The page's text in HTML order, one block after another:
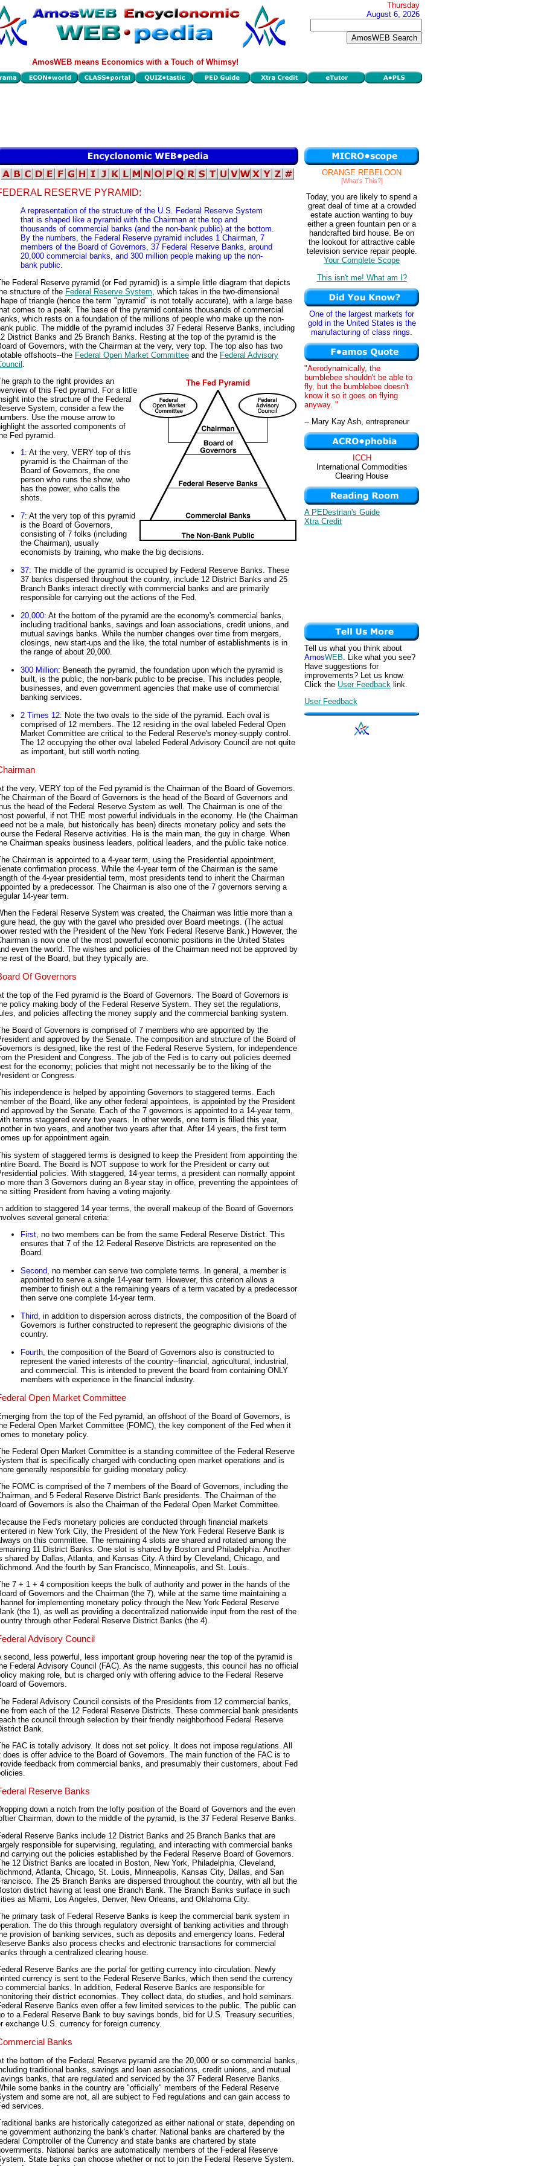
Thursday
August 6, 2026
AmosWEB means Economics with a Touch of Whimsy!
RESERVE PYRAMID:
A representation of the structure of the U.S. Federal Reserve System
that is shaped like a pyramid with the Chairman at the top and
thousands of commercial banks (and the non-bank public) at the bottom.
By the numbers, the Federal Reserve pyramid includes 1 Chairman, 7
members of the Board of Governors, 37 Federal Reserve Banks, around
20,000 commercial banks, and 300 million people making up the non-
bank public.
Federal Reserve pyramid (or Fed pyramid) is a simple little diagram that depicts
structure of the Federal Reserve System , which takes in the two-dimensional
of triangle (hence the term "pyramid" is not totally accurate), with a large base
comes to a peak. The base of the pyramid contains thousands of commercial
which rests on a foundation of the millions of people who make up the non-
public. The middle of the pyramid includes 37 Federal Reserve Banks, including
District Banks and 25 Branch Banks. Resting at the top of the pyramid is the
of Governors, with the Chairman at the very, very top. The top also has two
offshoots--the Federal Open Market Committee and the Federal Advisory
The Fed Pyramid
graph to the right provides an
of this Fed pyramid. For a little
into the structure of the Federal
System, consider a few the
Use the mouse arrow to
the assorted components of
Fed pyramid.
1: At the very, VERY top of this
pyramid is the Chairman of the
Board of Governors, the one
person who runs the show, who
has the power, who calls the
shots.
7: At the very top of this pyramid
is the Board of Governors,
consisting of 7 folks (including
the Chairman), usually
economists by training, who make the big decisions.
37: The middle of the pyramid is occupied by Federal Reserve Banks. These
37 banks dispersed throughout the country, include 12 District Banks and 25
Branch Banks interact directly with commercial banks and are primarily
responsible for carrying out the actions of the Fed.
20,000: At the bottom of the pyramid are the economy's commercial banks,
including traditional banks, savings and loan associations, credit unions, and
mutual savings banks. While the number changes over time from mergers,
closings, new start-ups and the like, the total number of establishments is in
the range of about 20,000.
300 Million: Beneath the pyramid, the foundation upon which the pyramid is
built, is the public, the non-bank public to be precise. This includes people,
businesses, and even government agencies that make use of commercial
banking services.
2 Times 12: Note the two ovals to the side of the pyramid. Each oval is
comprised of 12 members. The 12 residing in the oval labeled Federal Open
Market Committee are critical to the Federal Reserve's money-supply control.
The 12 occupying the other oval labeled Federal Advisory Council are not quite
as important, but still worth noting.
the very, VERY top of the Fed pyramid is the Chairman of the Board of Governors.
Chairman of the Board of Governors is the head of the Board of Governors and
the head of the Federal Reserve System as well. The Chairman is one of the
powerful, if not THE most powerful individuals in the economy. He (the Chairman
not be a male, but historically has been) directs monetary policy and sets the
the Federal Reserve activities. He is the main man, the guy in charge. When
Chairman speaks business leaders, political leaders, and the public take notice.
Chairman is appointed to a 4-year term, using the Presidential appointment,
confirmation process. While the 4-year term of the Chairman is the same
of the 4-year presidential term, most presidents tend to inherit the Chairman
by a predecessor. The Chairman is also one of the 7 governors serving a
14-year term.
the Federal Reserve System was created, the Chairman was little more than a
head, the guy with the gavel who presided over Board meetings. (The actual
rested with the President of the New York Federal Reserve Bank.) However, the
is now one of the most powerful economic positions in the United States
even the world. The wishes and policies of the Chairman need not be approved by
rest of the Board, but they typically are.
Of Governors
the top of the Fed pyramid is the Board of Governors. The Board of Governors is
policy making body of the Federal Reserve System. They set the regulations,
and policies affecting the money supply and the commercial banking system.
Board of Governors is comprised of 7 members who are appointed by the
and approved by the Senate. The composition and structure of the Board of
is designed, like the rest of the Federal Reserve System, for independence
the President and Congress. The job of the Fed is to carry out policies deemed
for the economy; policies that might not necessarily be to the liking of the
or Congress.
independence is helped by appointing Governors to staggered terms. Each
of the Board, like any other federal appointees, is appointed by the President
approved by the Senate. Each of the 7 governors is appointed to a 14-year term,
terms staggered every two years. In other words, one term is filled this year,
in two years, and another two years after that. After 14 years, the first term
up for appointment again.
system of staggered terms is designed to keep the President from appointing the
Board. The Board is NOT suppose to work for the President or carry out
policies. With staggered, 14-year terms, a president can normally appoint
more than 3 Governors during an 8-year stay in office, preventing the appointees of
sitting President from having a voting majority.
addition to staggered 14 year terms, the overall makeup of the Board of Governors
several general criteria:
First, no two members can be from the same Federal Reserve District. This
ensures that 7 of the 12 Federal Reserve Districts are represented on the
Board.
Second, no member can serve two complete terms. In general, a member is
appointed to serve a single 14-year term. However, this criterion allows a
member to finish out a the remaining years of a term vacated by a predecessor
then serve one complete 14-year term.
Third, in addition to dispersion across districts, the composition of the Board of
Governors is further constructed to represent the geographic divisions of the
country.
Fourth, the composition of the Board of Governors also is constructed to
represent the varied interests of the country--financial, agricultural, industrial,
and commercial. This is intended to prevent the board from containing ONLY
members with experience in the financial industry.
Open Market Committee
from the top of the Fed pyramid, an offshoot of the Board of Governors, is
Federal Open Market Committee (FOMC), the key component of the Fed when it
to monetary policy.
Federal Open Market Committee is a standing committee of the Federal Reserve
that is specifically charged with conducting open market operations and is
generally responsible for guiding monetary policy.
FOMC is comprised of the 7 members of the Board of Governors, including the
and 5 Federal Reserve District Bank presidents. The Chairman of the
of Governors is also the Chairman of the Federal Open Market Committee.
the Fed's monetary policies are conducted through financial markets
in New York City, the President of the New York Federal Reserve Bank is
on this committee. The remaining 4 slots are shared and rotated among the
11 District Banks. One slot is shared by Boston and Philadelphia. Another
shared by Dallas, Atlanta, and Kansas City. A third by Cleveland, Chicago, and
And the fourth by San Francisco, Minneapolis, and St. Louis.
7 + 1 + 4 composition keeps the bulk of authority and power in the hands of the
of Governors and the Chairman (the 7), while at the same time maintaining a
for implementing monetary policy through the New York Federal Reserve
(the 1), as well as providing a decentralized nationwide input from the rest of the
through other Federal Reserve District Banks (the 4).
Advisory Council
second, less powerful, less important group hovering near the top of the pyramid is
Federal Advisory Council (FAC). As the name suggests, this council has no official
making role, but is charged only with offering advice to the Federal Reserve
of Governors.
Federal Advisory Council consists of the Presidents from 12 commercial banks,
from each of the 12 Federal Reserve Districts. These commercial bank presidents
the council through selection by their friendly neighborhood Federal Reserve
Bank.
FAC is totally advisory. It does not set policy. It does not impose regulations. All
does is offer advice to the Board of Governors. The main function of the FAC is to
feedback from commercial banks, and presumably their customers, about Fed
Reserve Banks
down a notch from the lofty position of the Board of Governors and the even
Chairman, down to the middle of the pyramid, is the 37 Federal Reserve Banks.
Reserve Banks include 12 District Banks and 25 Branch Banks that are
responsible for supervising, regulating, and interacting with commercial banks
carrying out the policies established by the Federal Reserve Board of Governors.
12 District Banks are located in Boston, New York, Philadelphia, Cleveland,
Atlanta, Chicago, St. Louis, Minneapolis, Kansas City, Dallas, and San
The 25 Branch Banks are dispersed throughout the country, with all but the
district having at least one Branch Bank. The Branch Banks surface in such
as Miami, Los Angeles, Denver, New Orleans, and Oklahoma City.
primary task of Federal Reserve Banks is keep the commercial bank system in
The do this through regulatory oversight of banking activities and through
provision of banking services, such as deposits and emergency loans. Federal
Banks also process checks and electronic transactions for commercial
through a centralized clearing house.
Reserve Banks are the portal for getting currency into circulation. Newly
currency is sent to the Federal Reserve Banks, which then send the currency
commercial banks. In addition, Federal Reserve Banks are responsible for
their district economies. They collect data, do studies, and hold seminars.
Reserve Banks even offer a few limited services to the public. The public can
to a Federal Reserve Bank to buy savings bonds, bid for U.S. Treasury securities,
exchange U.S. currency for foreign currency.
Banks
the bottom of the Federal Reserve pyramid are the 20,000 or so commercial banks,
traditional banks, savings and loan associations, credit unions, and mutual
banks, that are regulated and serviced by the 37 Federal Reserve Banks.
some banks in the country are "officially" members of the Federal Reserve
and some are not, all are subject to Fed regulations and can gain access to
services.
banks are historically categorized as either national or state, depending on
government authorizing the bank's charter. National banks are chartered by the
Comptroller of the Currency and state banks are chartered by state
National banks are automatically members of the Federal Reserve
State banks can choose whether or not to join the Federal Reserve System.
ORANGE REBELOON
[What's This?]
Today, you are likely to spend a
great deal of time at a crowded
estate auction wanting to buy
either a green fountain pen or a
handcrafted bird house. Be on
the lookout for attractive cable
television service repair people.
Your Complete Scope
This isn't me! What am I?
One of the largest markets for
gold in the United States is the
manufacturing of class rings.
"Aerodynamically, the
bumblebee shouldn't be able to
fly, but the bumblebee doesn't
know it so it goes on flying
anyway. "
-- Mary Kay Ash, entrepreneur
ICCH
International Commodities
Clearing House
A PEDestrian's Guide
Xtra Credit
Tell us what you think about
AmosWEB. Like what you see?
Have suggestions for
improvements? Let us know.
Click the User Feedback link.
User Feedback